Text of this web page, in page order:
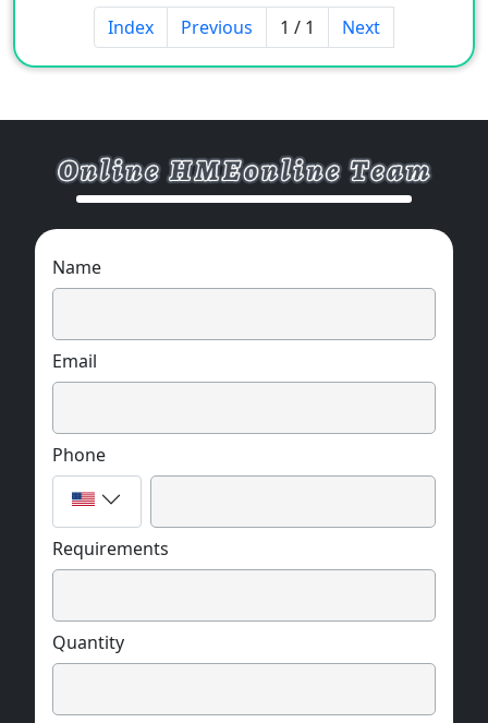
Index Previous 1 / 1 Next
Name
Email
Phone
Requirements
Quantity